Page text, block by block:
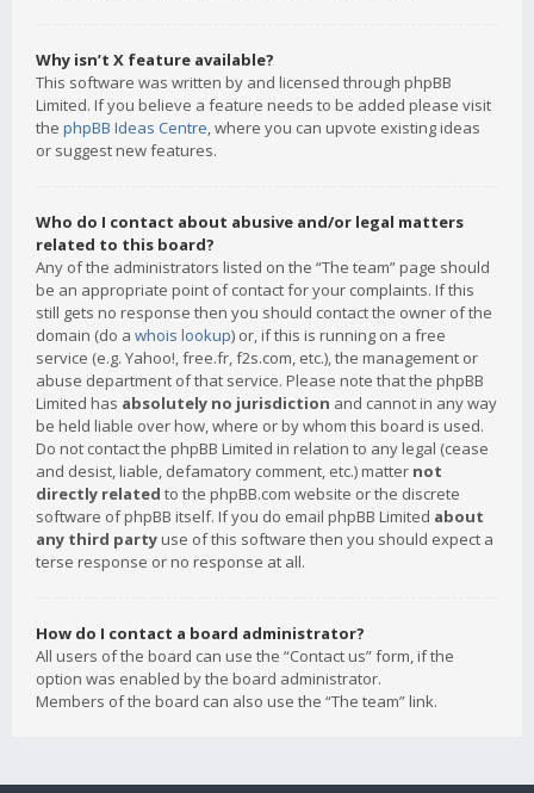
Why isn’t X feature available?
This software was written by and licensed through phpBB
Limited. If you believe a feature needs to be added please visit
the phpBB Ideas Centre, where you can upvote existing ideas
or suggest new features.
Who do I contact about abusive and/or legal matters
related to this board?
Any of the administrators listed on the “The team” page should
be an appropriate point of contact for your complaints. If this
still gets no response then you should contact the owner of the
domain (do a whois lookup) or, if this is running on a free
service (e.g. Yahoo!, free.fr, f2s.com, etc.), the management or
abuse department of that service. Please note that the phpBB
Limited has absolutely no jurisdiction and cannot in any way
be held liable over how, where or by whom this board is used.
Do not contact the phpBB Limited in relation to any legal (cease
and desist, liable, defamatory comment, etc.) matter not
directly related to the phpBB.com website or the discrete
software of phpBB itself. If you do email phpBB Limited about
any third party use of this software then you should expect a
terse response or no response at all.
How do I contact a board administrator?
All users of the board can use the “Contact us” form, if the
option was enabled by the board administrator.
Members of the board can also use the “The team” link.